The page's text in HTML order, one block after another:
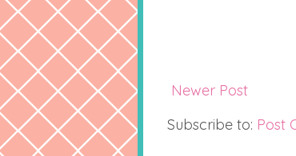
Newer Post
Subscribe to: Post